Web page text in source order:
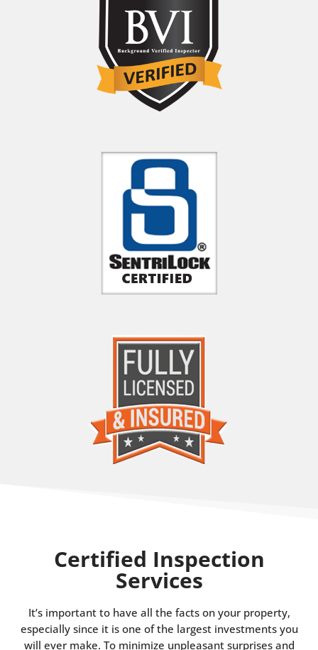
Certified Inspection
Services
It’s important to have all the facts on your property,
especially since it is one of the largest investments you
will ever make. To minimize unpleasant surprises and